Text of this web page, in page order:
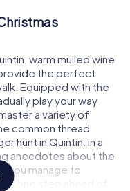
warm mulled wine
the perfect
Equipped with the
play your way
a variety of
common thread
hunt in Quintin. In a
anecdotes about the
you manage to
one step ahead of